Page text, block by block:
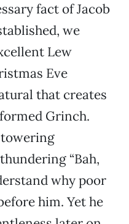
fact of Jacob
we
Lew
Eve
that creates
Grinch.
towering
“Bah,
why poor
him. Yet he